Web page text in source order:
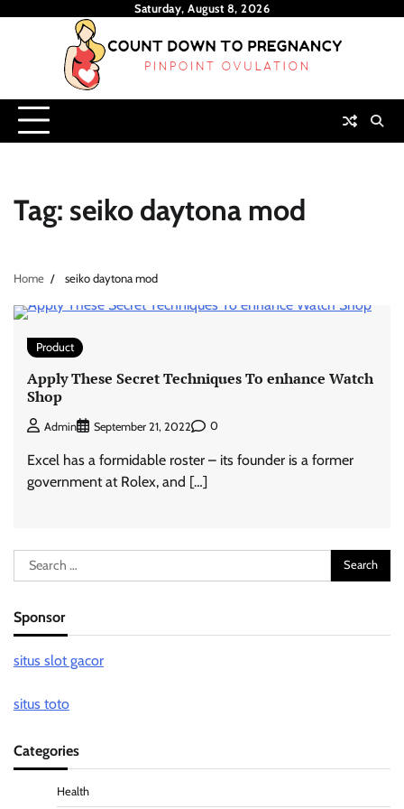
Saturday, August 8, 2026
Tag: seiko daytona mod
Home seiko daytona mod
Product
Apply These Secret Techniques To enhance Watch
Shop
Admin September 21, 2022 0
Excel has a formidable roster – its founder is a former
government at Rolex, and […]
Search
for:
Sponsor
situs slot gacor
situs toto
Categories
Health